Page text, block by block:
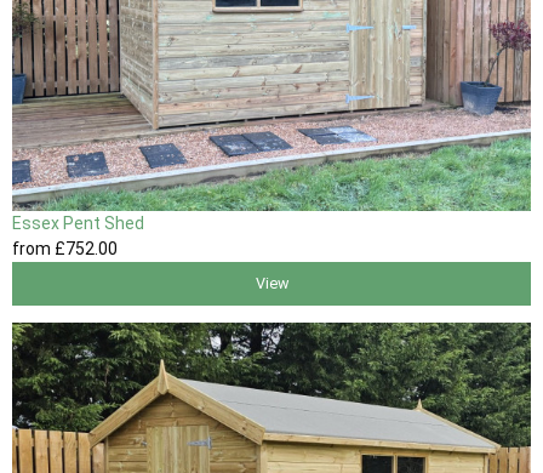
Essex Pent Shed
from £752 .00
View